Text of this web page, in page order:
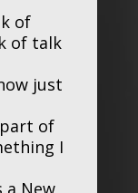
of
of talk
just
of
I
a New